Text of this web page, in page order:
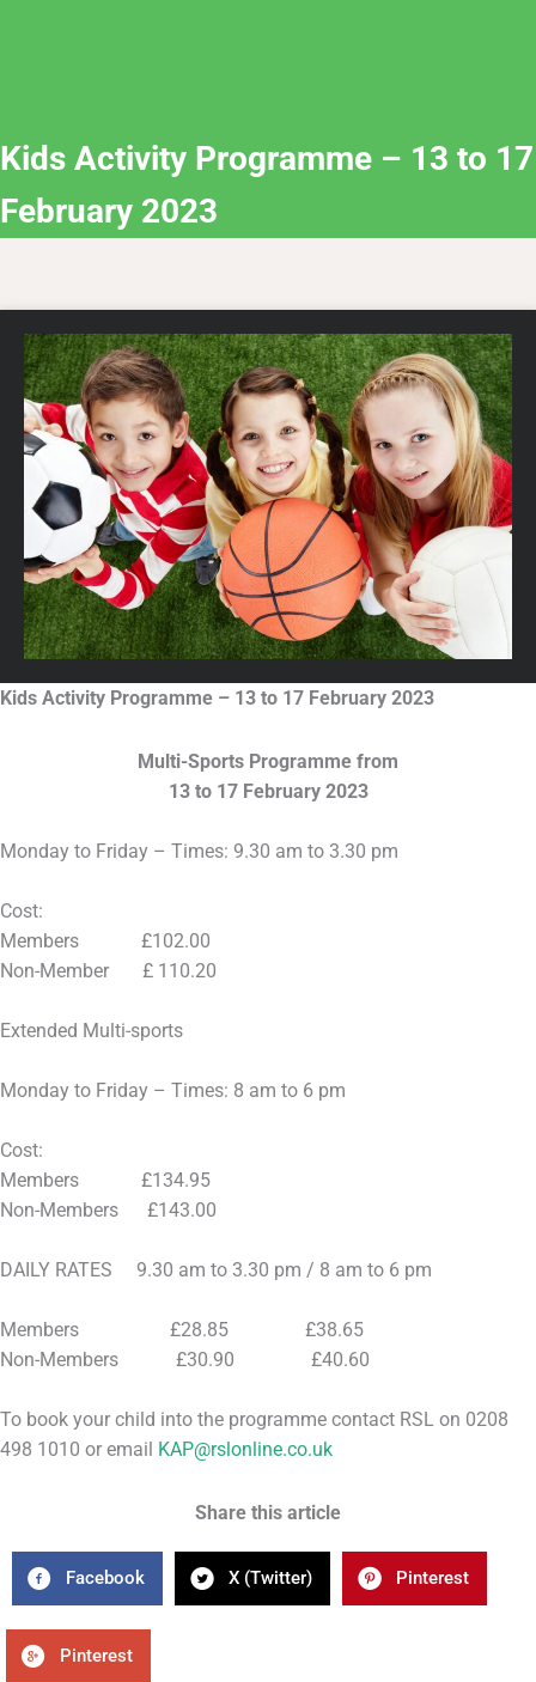
Kids Activity Programme – 13 to 17
February 2023
Kids Activity Programme – 13 to 17 February 2023
Multi-Sports Programme from
13 to 17 February 2023
Monday to Friday – Times: 9.30 am to 3.30 pm
Cost:
Members £102.00
Non-Member £ 110.20
Extended Multi-sports
Monday to Friday – Times: 8 am to 6 pm
Cost:
Members £134.95
Non-Members £143.00
DAILY RATES 9.30 am to 3.30 pm / 8 am to 6 pm
Members £28.85 £38.65
Non-Members £30.90 £40.60
To book your child into the programme contact RSL on 0208
498 1010 or email KAP@rslonline.co.uk
Share this article
Facebook X (Twitter) Pinterest
Pinterest